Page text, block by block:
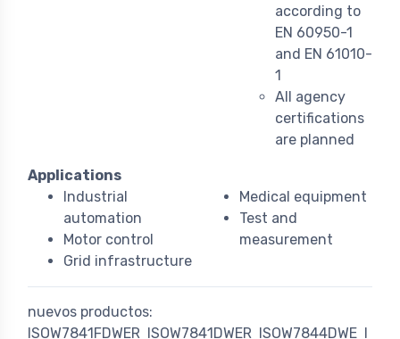
according to
EN 60950-1
and EN 61010-
1
All agency
certifications
are planned
Applications
Industrial
automation
Motor control
Grid infrastructure
Medical equipment
Test and
measurement
nuevos productos:
ISOW7841FDWER
ISOW7841DWER ISOW7844DWE